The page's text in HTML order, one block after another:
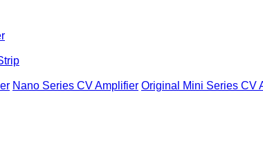
Nano Series CV Amplifier Original Mini Series CV